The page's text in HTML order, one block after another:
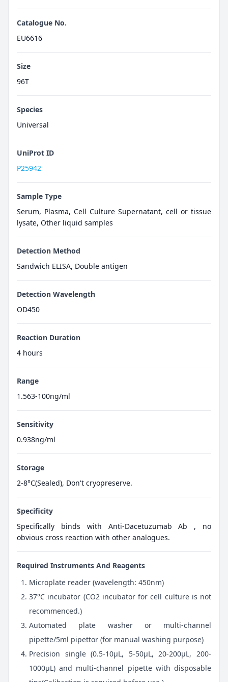
Catalogue No.
EU6616
Size
96T
Species
Universal
UniProt ID
P25942
Sample Type
Serum, Plasma, Cell Culture Supernatant, cell or tissue
lysate, Other liquid samples
Detection Method
Sandwich ELISA, Double antigen
Detection Wavelength
OD450
Reaction Duration
4 hours
Range
1.563-100ng/ml
Sensitivity
0.938ng/ml
Storage
2-8°C(Sealed), Don't cryopreserve.
Specificity
Specifically binds with Anti-Dacetuzumab Ab , no
obvious cross reaction with other analogues.
Required Instruments And Reagents
Microplate reader (wavelength: 450nm)
37°C incubator (CO2 incubator for cell culture is not
recommenced.)
Automated plate washer or multi-channel
pipette/5ml pipettor (for manual washing purpose)
Precision single (0.5-10μL, 5-50μL, 20-200μL, 200-
1000μL) and multi-channel pipette with disposable